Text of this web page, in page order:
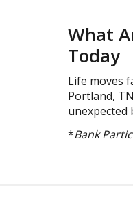
What
Today
Life moves
Portland,
unexpected
*Bank